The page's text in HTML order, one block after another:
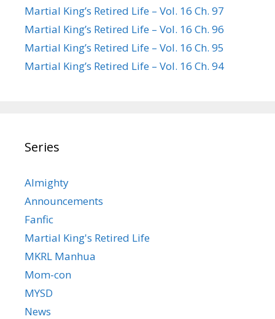
Martial King’s Retired Life – Vol. 16 Ch. 97
Martial King’s Retired Life – Vol. 16 Ch. 96
Martial King’s Retired Life – Vol. 16 Ch. 95
Martial King’s Retired Life – Vol. 16 Ch. 94
Series
Almighty
Announcements
Fanfic
Martial King's Retired Life
MKRL Manhua
Mom-con
MYSD
News